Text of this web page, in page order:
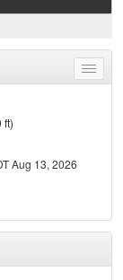
Toggle
menu
ft)
Aug 13, 2026